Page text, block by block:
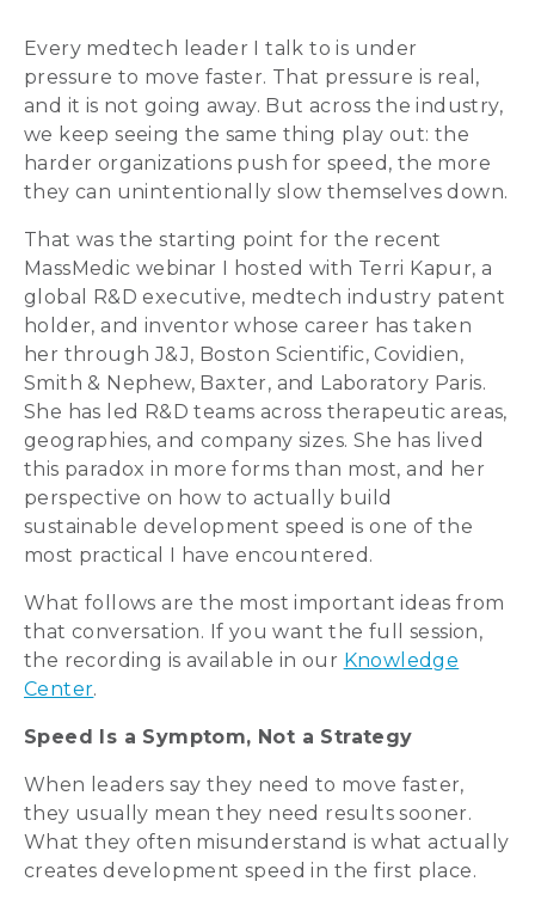
Every medtech leader I talk to is under
pressure to move faster. That pressure is real,
and it is not going away. But across the industry,
we keep seeing the same thing play out: the
harder organizations push for speed, the more
they can unintentionally slow themselves down.
That was the starting point for the recent
MassMedic webinar I hosted with Terri Kapur, a
global R&D executive, medtech industry patent
holder, and inventor whose career has taken
her through J&J, Boston Scientific, Covidien,
Smith & Nephew, Baxter, and Laboratory Paris.
She has led R&D teams across therapeutic areas,
geographies, and company sizes. She has lived
this paradox in more forms than most, and her
perspective on how to actually build
sustainable development speed is one of the
most practical I have encountered.
What follows are the most important ideas from
that conversation. If you want the full session,
the recording is available in our Knowledge
Center.
Speed Is a Symptom, Not a Strategy
When leaders say they need to move faster,
they usually mean they need results sooner.
What they often misunderstand is what actually
creates development speed in the first place.